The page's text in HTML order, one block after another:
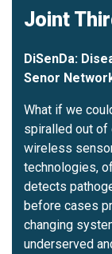
Joint
DiSenDa:
Senor
What if we
spiralled out of
wireless
technologies,
detects
before cases
changing
underserved